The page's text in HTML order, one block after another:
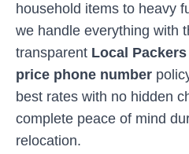
household items to heavy
we handle everything with
transparent Local
price phone number
best rates with no hidden
complete peace of mind
relocation.